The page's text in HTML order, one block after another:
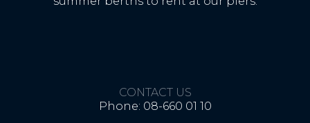
CONTACT US
Phone: 08-660 01 10